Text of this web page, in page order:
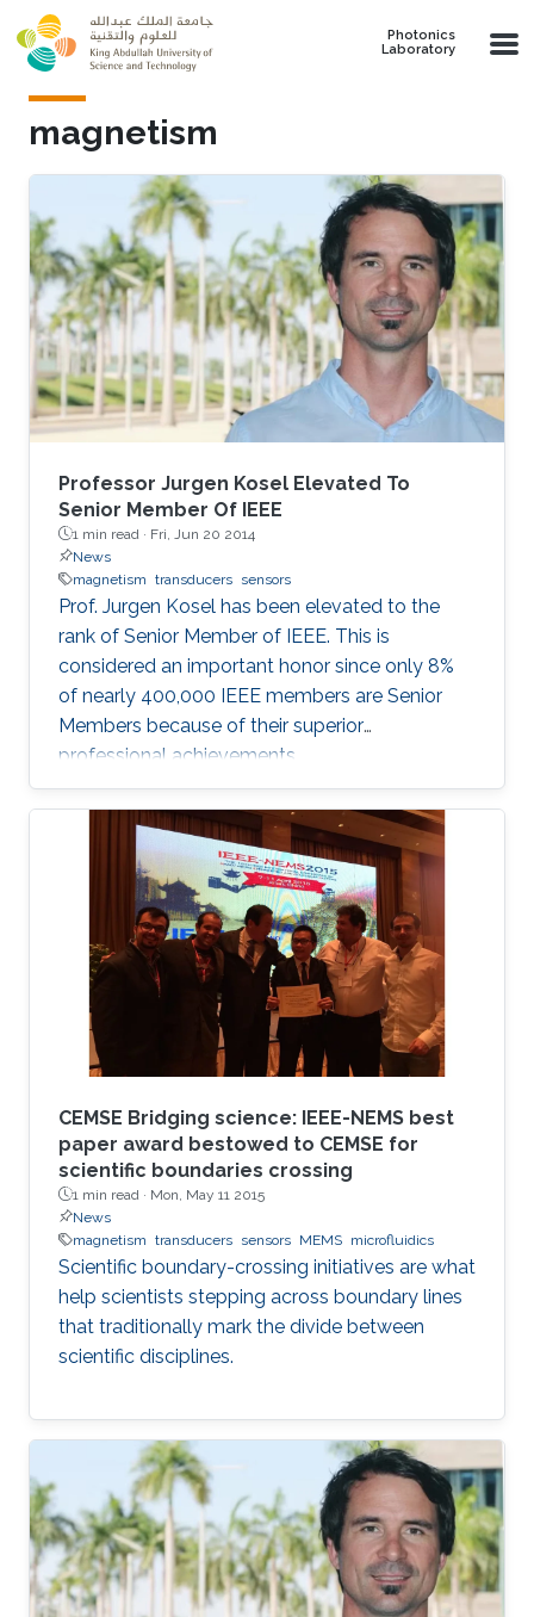
Skip to main content
Photonics
Laboratory
magnetism
Professor Jurgen Kosel Elevated To
Senior Member Of IEEE
1 min read · Fri, Jun 20 2014
News
magnetism transducers sensors
Prof. Jurgen Kosel has been elevated to the
rank of Senior Member of IEEE. This is
considered an important honor since only 8%
of nearly 400,000 IEEE members are Senior
Members because of their superior
professional achievements.
CEMSE Bridging science: IEEE-NEMS best
paper award bestowed to CEMSE for
scientific boundaries crossing
1 min read · Mon, May 11 2015
News
magnetism transducers sensors MEMS microfluidics
Scientific boundary-crossing initiatives are what
help scientists stepping across boundary lines
that traditionally mark the divide between
scientific disciplines.